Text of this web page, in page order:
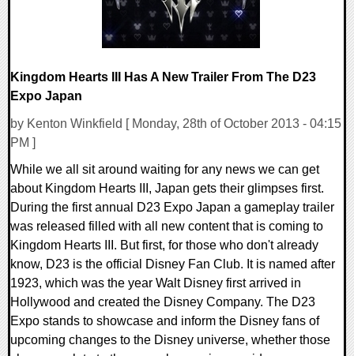
Kingdom Hearts III Has A New Trailer From The D23
Expo Japan
by Kenton Winkfield [ Monday, 28th of October 2013 - 04:15
PM ]
While we all sit around waiting for any news we can get
about Kingdom Hearts III, Japan gets their glimpses first.
During the first annual D23 Expo Japan a gameplay trailer
was released filled with all new content that is coming to
Kingdom Hearts III. But first, for those who don't already
know, D23 is the official Disney Fan Club. It is named after
1923, which was the year Walt Disney first arrived in
Hollywood and created the Disney Company. The D23
Expo stands to showcase and inform the Disney fans of
upcoming changes to the Disney universe, whether those